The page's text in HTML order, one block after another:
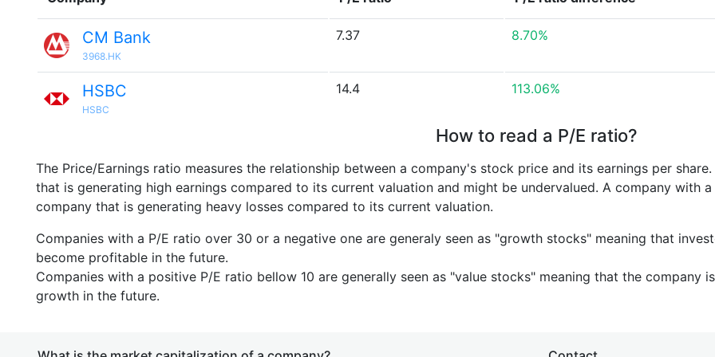
CM Bank
3968.HK
7.37 8.70%
HSBC
HSBC
14.4 113.06%
How to read a P/E ratio?
The Price/Earnings ratio measures the relationship between a company's stock price and its earnings per
that is generating high earnings compared to its current valuation and might be undervalued. A company with a
company that is generating heavy losses compared to its current valuation.
Companies with a P/E ratio over 30 or a negative one are generaly seen as "growth stocks" meaning that
become profitable in the future.
Companies with a positive P/E ratio bellow 10 are generally seen as "value stocks" meaning that the
growth in the future.